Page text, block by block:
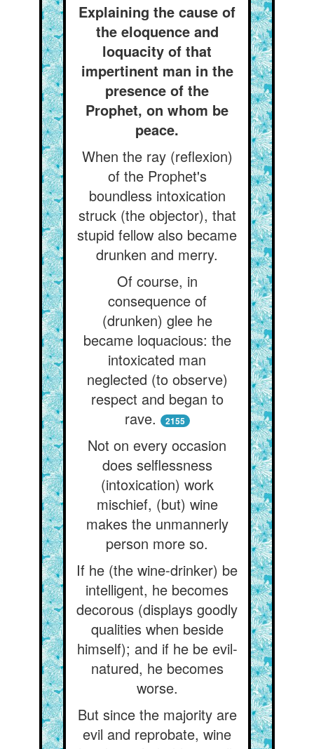
Explaining the cause of
the eloquence and
loquacity of that
impertinent man in the
presence of the
Prophet, on whom be
peace.
When the ray (reflexion)
of the Prophet's
boundless intoxication
struck (the objector), that
stupid fellow also became
drunken and merry.
Of course, in
consequence of
(drunken) glee he
became loquacious: the
intoxicated man
neglected (to observe)
respect and began to
rave.
2155
Not on every occasion
does selflessness
(intoxication) work
mischief, (but) wine
makes the unmannerly
person more so.
If he (the wine-drinker) be
intelligent, he becomes
decorous (displays goodly
qualities when beside
himself); and if he be evil-
natured, he becomes
worse.
But since the majority are
evil and reprobate, wine